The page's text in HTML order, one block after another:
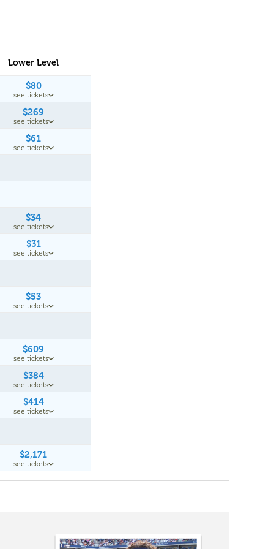
Lower Level
$80
see tickets
$269
see tickets
$61
see tickets
$34
see tickets
$31
see tickets
$53
see tickets
$609
see tickets
$384
see tickets
$414
see tickets
$2,171
see tickets